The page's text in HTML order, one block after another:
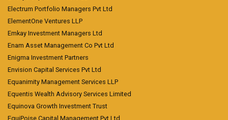
Electrum Portfolio Managers Pvt Ltd
ElementOne Ventures LLP
Emkay Investment Managers Ltd
Enam Asset Management Co Pvt Ltd
Enigma Investment Partners
Envision Capital Services Pvt Ltd
Equanimity Management Services LLP
Equentis Wealth Advisory Services Limited
Equinova Growth Investment Trust
EquiPoise Capital Management Pvt Ltd